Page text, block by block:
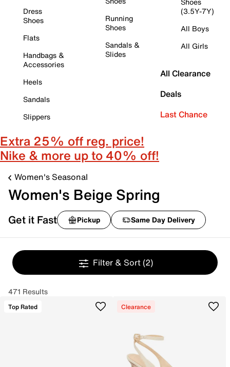
Dress
Shoes
Flats
Handbags &
Accessories
Heels
Sandals
Slippers
Running
Shoes
Sandals &
Slides
(3.5Y-7Y)
All Boys
All Girls
All Clearance
Deals
Last Chance
Extra 25% off reg. price!
Nike & more up to 40% off!
Women's Seasonal
Women's Beige Spring
Get it Fast Pickup Same Day Delivery
Filter & Sort (2)
471 Results
Top Rated Clearance